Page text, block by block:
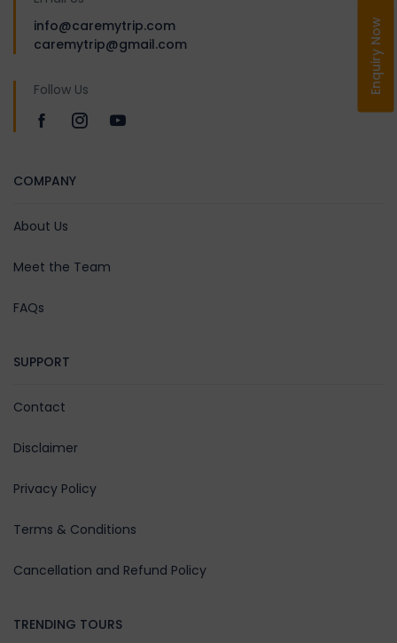
info@caremytrip.com
caremytrip@gmail.com
Follow Us
COMPANY
About Us
Meet the Team
FAQs
SUPPORT
Contact
Disclaimer
Privacy Policy
Terms & Conditions
Cancellation and Refund Policy
TRENDING TOURS
Enquiry Now